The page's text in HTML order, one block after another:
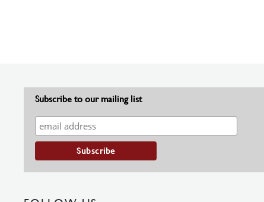
Subscribe to our mailing list